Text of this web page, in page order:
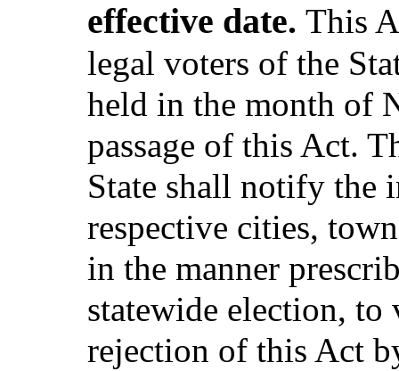
effective date. This
legal voters of the
held in the month of
passage of this Act.
State shall notify the
respective cities,
in the manner
statewide election, to
rejection of this Act